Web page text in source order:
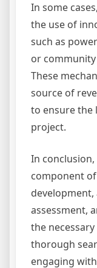
In some
the use of
such as
or community
These
source of
to ensure the
project.
In
component
assessment,
the
thorough
engaging